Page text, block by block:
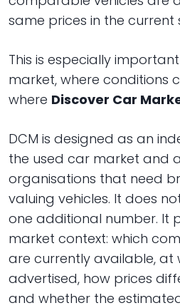
same prices in the current
This is especially
market, where conditions
where Discover Car
DCM is designed as an
the used car market and
organisations that need
valuing vehicles. It does
one additional number. It
market context: which
are currently available, at
advertised, how prices
and whether the